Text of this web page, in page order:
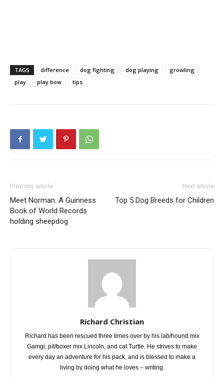
TAGS difference dog fighting dog playing
growling
play
play bow tips
Previous article
Meet Norman: A Guinness
Book of World Records
holding sheepdog
Next article
Top 5 Dog Breeds for Children
Richard Christian
Richard has been rescued three times over by his lab/hound mix
Gamgi, pit/boxer mix Lincoln, and cat Turtle. He strives to make
every day an adventure for his pack, and is blessed to make a
living by doing what he loves – writing.